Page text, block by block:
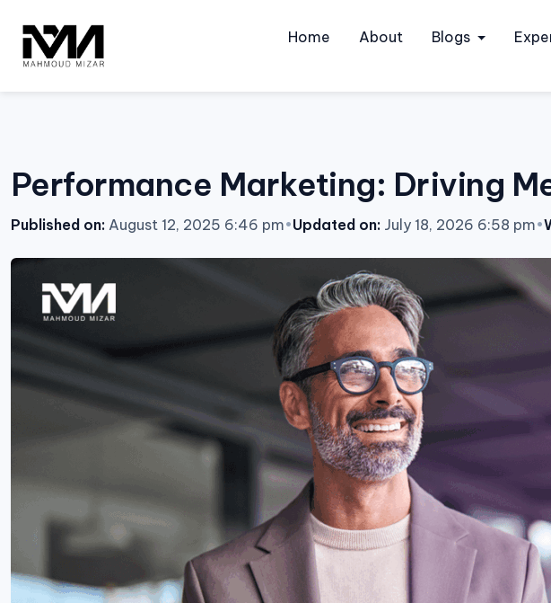
content
Home About Blogs
Performance Marketing: Driving
Published on: August 12, 2025 6:46 pm•Updated on: July 18, 2026 6:58 pm•